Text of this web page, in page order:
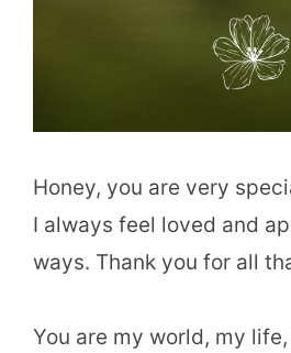
Honey, you are very
I always feel loved and
ways. Thank you for all
You are my world, my